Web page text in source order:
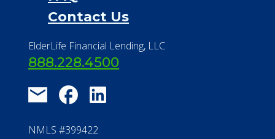
Contact Us
ElderLife Financial Lending, LLC
888.228.4500
NMLS #399422